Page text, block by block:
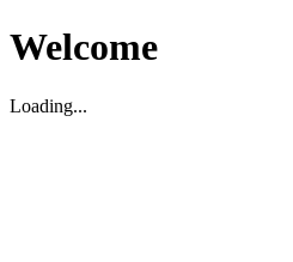
Welcome
Loading...